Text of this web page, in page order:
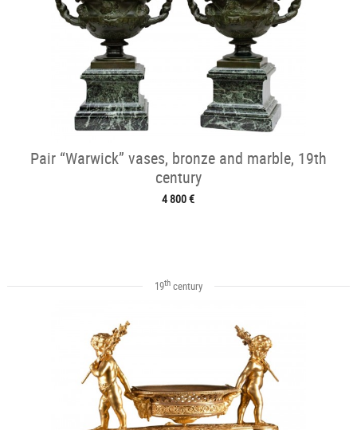
Pair “Warwick” vases, bronze and marble, 19th
century
4 800 €
19thcentury